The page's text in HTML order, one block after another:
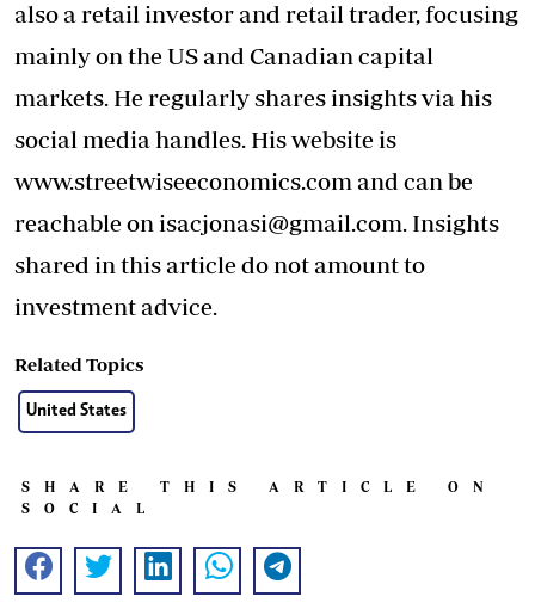
also a retail investor and retail trader, focusing
mainly on the US and Canadian capital
markets. He regularly shares insights via his
social media handles. His website is
www.streetwiseeconomics.com and can be
reachable on isacjonasi@gmail.com . Insights
shared in this article do not amount to
investment advice.
Related Topics
United States
SHARE THIS ARTICLE ON
SOCIAL